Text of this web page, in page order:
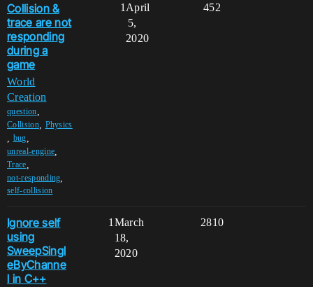
Collision &
trace are not
responding
during a
game
World
Creation
question
Collision, Physics
bug
unreal-engine
Trace
not-responding
self-collision
1 452
April
5,
2020
Ignore self
using
SweepSingl
eByChanne
l in C++
1 2810
March
18,
2020